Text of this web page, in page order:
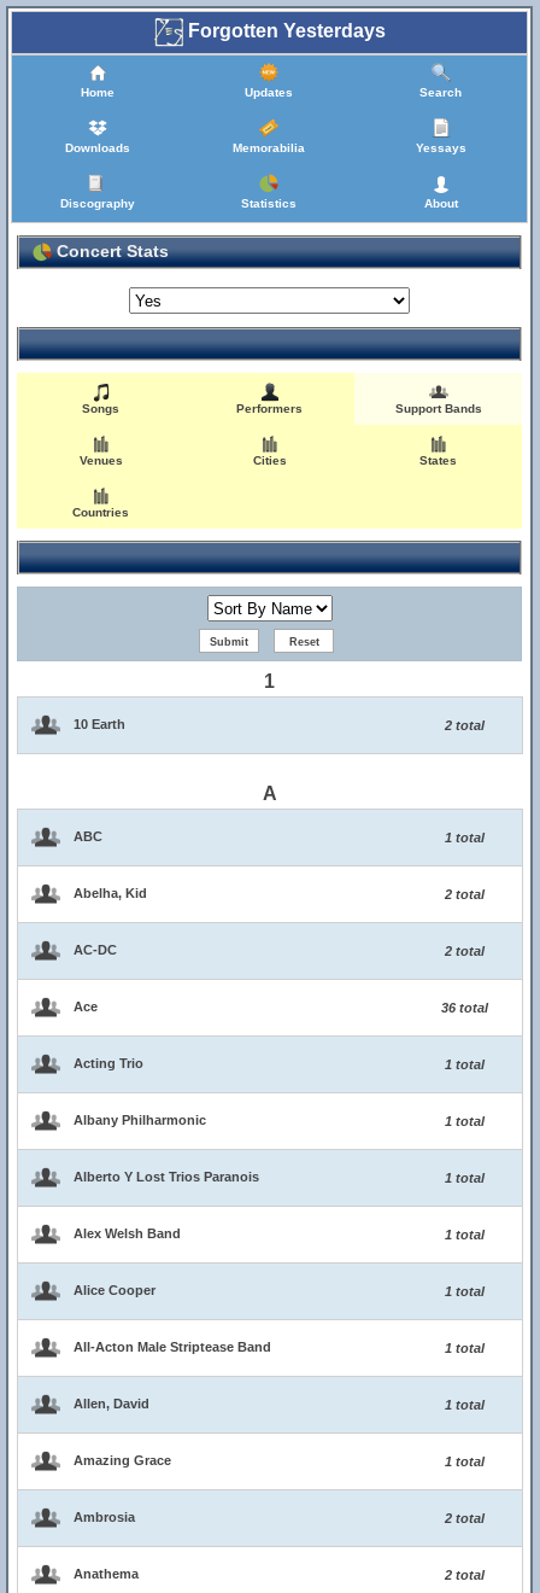
Forgotten Yesterdays
Home Updates Search
Downloads Memorabilia Yessays
Discography Statistics About
Concert Stats
Songs Performers Support Bands
Venues Cities States
Countries
1
10 Earth 2 total
A
ABC 1 total
Abelha, Kid 2 total
AC-DC 2 total
Ace 36 total
Acting Trio 1 total
Albany Philharmonic 1 total
Alberto Y Lost Trios Paranois 1 total
Alex Welsh Band 1 total
Alice Cooper 1 total
All-Acton Male Striptease Band 1 total
Allen, David 1 total
Amazing Grace 1 total
Ambrosia 2 total
Anathema 2 total